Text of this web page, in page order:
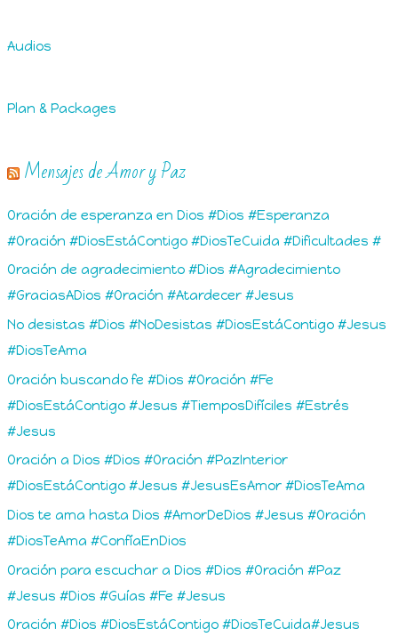
Audios
Plan & Packages
Mensajes de Amor y Paz
Oración de esperanza en Dios #Dios #Esperanza
#Oración #DiosEstáContigo #DiosTeCuida #Dificultades #
Oración de agradecimiento #Dios #Agradecimiento
#GraciasADios #Oración #Atardecer #Jesus
No desistas #Dios #NoDesistas #DiosEstáContigo #Jesus
#DiosTeAma
Oración buscando fe #Dios #Oración #Fe
#DiosEstáContigo #Jesus #TiemposDifíciles #Estrés
#Jesus
Oración a Dios #Dios #Oración #PazInterior
#DiosEstáContigo #Jesus #JesusEsAmor #DiosTeAma
Dios te ama hasta Dios #AmorDeDios #Jesus #Oración
#DiosTeAma #ConfíaEnDios
Oración para escuchar a Dios #Dios #Oración #Paz
#Jesus #Dios #Guías #Fe #Jesus
Oración #Dios #DiosEstáContigo #DiosTeCuida#Jesus